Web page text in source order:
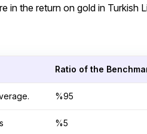
in the return on gold in Turkish
Ratio of the
%95
%5